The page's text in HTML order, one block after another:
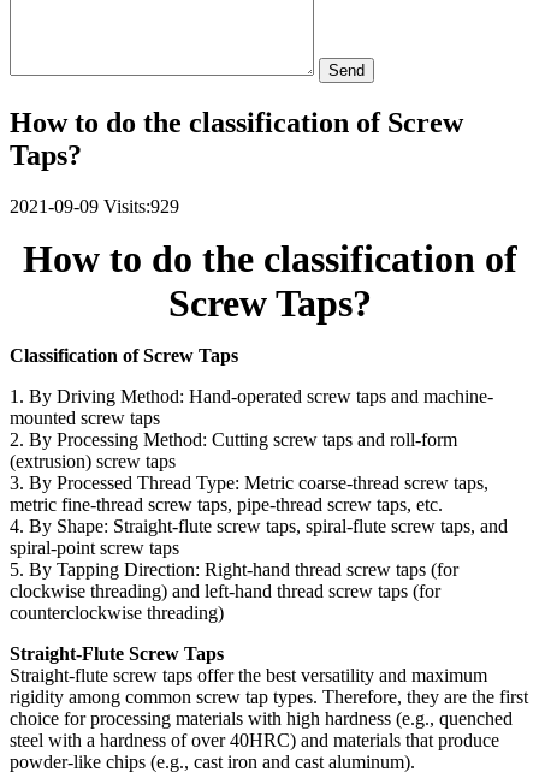
Send
How to do the classification of Screw
Taps?
2021-09-09 Visits:929
How to do the classification of
Screw Taps?
Classification of Screw Taps
1. By Driving Method: Hand-operated screw taps and machine-
mounted screw taps
2. By Processing Method: Cutting screw taps and roll-form
(extrusion) screw taps
3. By Processed Thread Type: Metric coarse-thread screw taps,
metric fine-thread screw taps, pipe-thread screw taps, etc.
4. By Shape: Straight-flute screw taps, spiral-flute screw taps, and
spiral-point screw taps
5. By Tapping Direction: Right-hand thread screw taps (for
clockwise threading) and left-hand thread screw taps (for
counterclockwise threading)
Straight-Flute Screw Taps
Straight-flute screw taps offer the best versatility and maximum
rigidity among common screw tap types. Therefore, they are the first
choice for processing materials with high hardness (e.g., quenched
steel with a hardness of over 40HRC) and materials that produce
powder-like chips (e.g., cast iron and cast aluminum).